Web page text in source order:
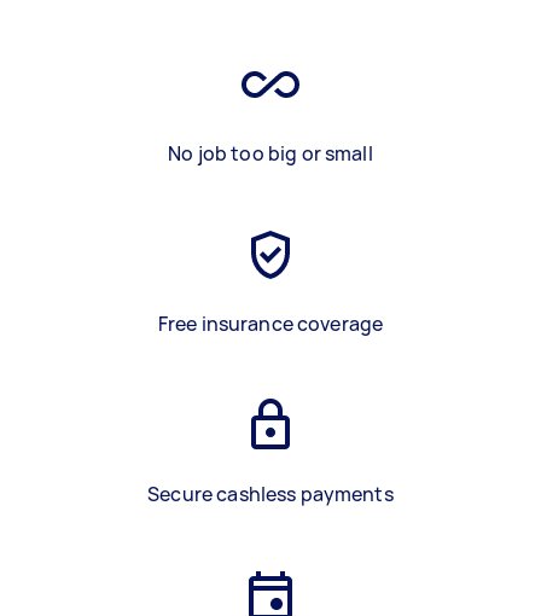
No job too big or small
Free insurance coverage
Secure cashless payments